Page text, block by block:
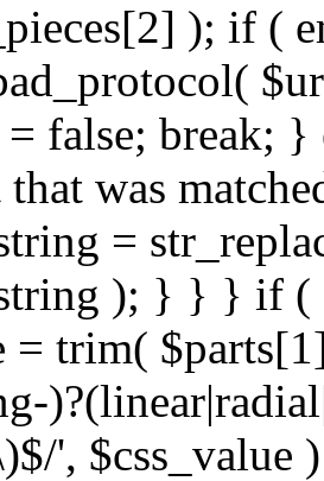
); if (
false; break; }
was
=
); } } } if
= trim(
', $css_value